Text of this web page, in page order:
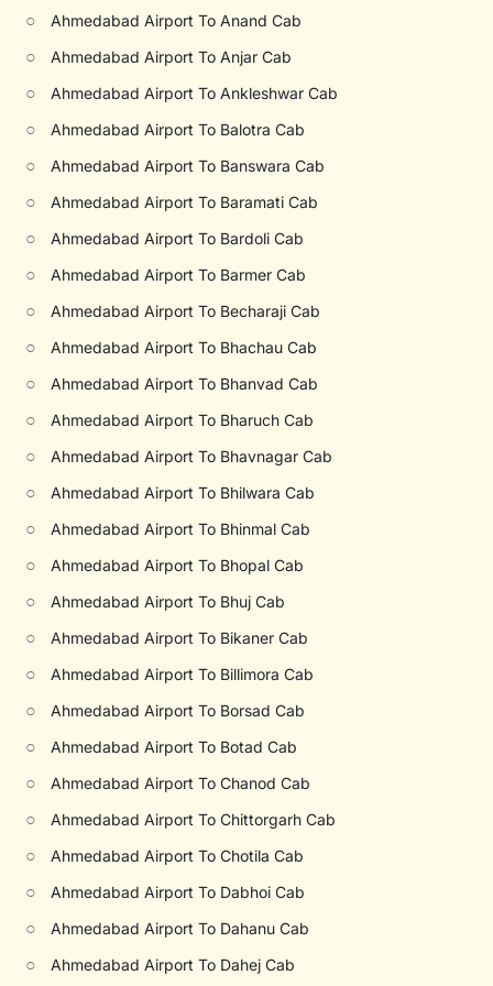
○ Ahmedabad Airport To Anand Cab
○ Ahmedabad Airport To Anjar Cab
○ Ahmedabad Airport To Ankleshwar Cab
○ Ahmedabad Airport To Balotra Cab
○ Ahmedabad Airport To Banswara Cab
○ Ahmedabad Airport To Baramati Cab
○ Ahmedabad Airport To Bardoli Cab
○ Ahmedabad Airport To Barmer Cab
○ Ahmedabad Airport To Becharaji Cab
○ Ahmedabad Airport To Bhachau Cab
○ Ahmedabad Airport To Bhanvad Cab
○ Ahmedabad Airport To Bharuch Cab
○ Ahmedabad Airport To Bhavnagar Cab
○ Ahmedabad Airport To Bhilwara Cab
○ Ahmedabad Airport To Bhinmal Cab
○ Ahmedabad Airport To Bhopal Cab
○ Ahmedabad Airport To Bhuj Cab
○ Ahmedabad Airport To Bikaner Cab
○ Ahmedabad Airport To Billimora Cab
○ Ahmedabad Airport To Borsad Cab
○ Ahmedabad Airport To Botad Cab
○ Ahmedabad Airport To Chanod Cab
○ Ahmedabad Airport To Chittorgarh Cab
○ Ahmedabad Airport To Chotila Cab
○ Ahmedabad Airport To Dabhoi Cab
○ Ahmedabad Airport To Dahanu Cab
○ Ahmedabad Airport To Dahej Cab